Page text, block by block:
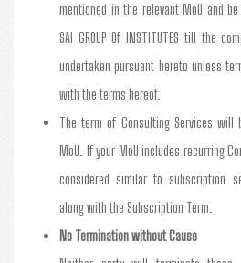
mentioned in the relevant MoU and
SAI GROUP Of INSTITUTES till the
undertaken pursuant hereto unless
with the terms hereof.
The term of Consulting Services
MoU. If your MoU includes recurring
considered similar to subscription
along with the Subscription Term.
No Termination without Cause